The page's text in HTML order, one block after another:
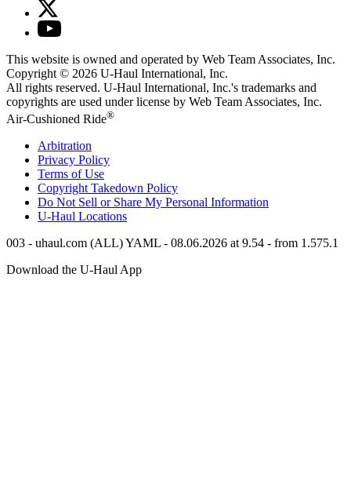
This website is owned and operated by Web Team Associates, Inc.
Copyright © 2026 U-Haul International, Inc.
All rights reserved. U-Haul International, Inc.'s trademarks and
copyrights are used under license by Web Team Associates, Inc.
Air-Cushioned Ride®
Arbitration
Privacy Policy
Terms of Use
Copyright Takedown Policy
Do Not Sell or Share My Personal Information
U-Haul Locations
003 - uhaul.com (ALL) YAML - 08.06.2026 at 9.54 - from 1.575.1
Download the U-Haul App